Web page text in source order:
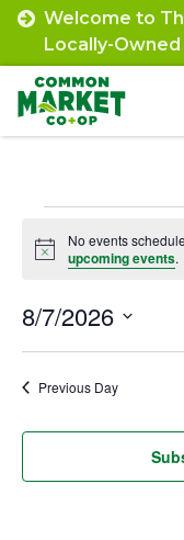
Skip
content
Welcome to
Locally-
Community.
Engage.
Events
for
August
7,
2026
Notice
No events
upcoming events.
8/7/2026
Previous Day